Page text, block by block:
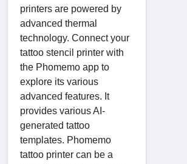
printers are powered by
advanced thermal
technology. Connect your
tattoo stencil printer with
the Phomemo app to
explore its various
advanced features. It
provides various AI-
generated tattoo
templates. Phomemo
tattoo printer can be a